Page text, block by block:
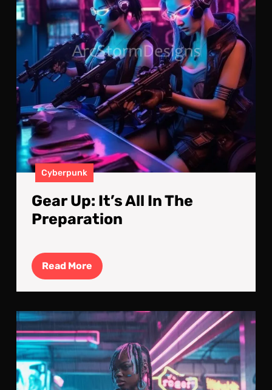
The
Cyberpunk
Gear Up: It’s All In The
Preparation
Read More Read
More